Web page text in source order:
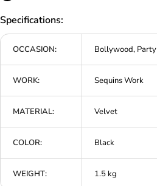
Specifications:
OCCASION: Bollywood, Party
WORK: Sequins Work
MATERIAL: Velvet
COLOR: Black
WEIGHT: 1.5 kg